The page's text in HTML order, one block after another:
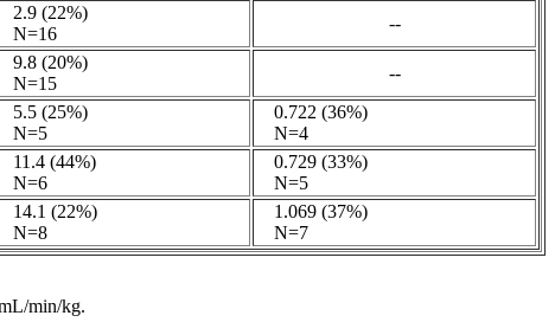
2.9 (22%)
N=16
--
9.8 (20%)
N=15
--
5.5 (25%)
N=5
0.722 (36%)
N=4
11.4 (44%)
N=6
0.729 (33%)
N=5
14.1 (22%)
N=8
1.069 (37%)
N=7
min/kg.